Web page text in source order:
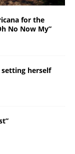
for the
No Now My”
herself